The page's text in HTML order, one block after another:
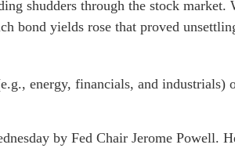
shudders through the stock market.
bond yields rose that proved
energy, financials, and industrials)
by Fed Chair Jerome Powell.